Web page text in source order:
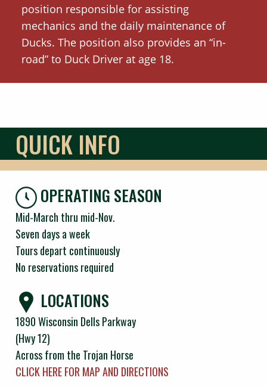
position responsible for assisting
mechanics and the daily maintenance of
Ducks. The position also provides an “in-
road” to Duck Driver at age 18.
QUICK INFO
OPERATING SEASON
Mid-March thru mid-Nov.
Seven days a week
Tours depart continuously
No reservations required
LOCATIONS
1890 Wisconsin Dells Parkway
(Hwy 12)
Across from the Trojan Horse
CLICK HERE FOR MAP AND DIRECTIONS